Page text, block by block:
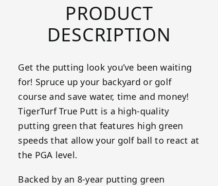
PRODUCT
DESCRIPTION
Get the putting look you’ve been waiting
for! Spruce up your backyard or golf
course and save water, time and money!
TigerTurf True Putt is a high-quality
putting green that features high green
speeds that allow your golf ball to react at
the PGA level.
Backed by an 8-year putting green